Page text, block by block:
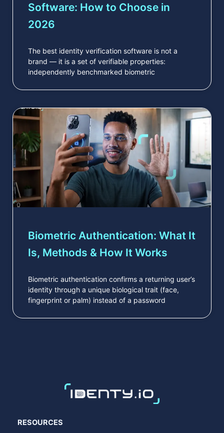
Software: How to Choose in
2026
The best identity verification software is not a
brand — it is a set of verifiable properties:
independently benchmarked biometric
Biometric Authentication: What It
Is, Methods & How It Works
Biometric authentication confirms a returning user’s
identity through a unique biological trait (face,
fingerprint or palm) instead of a password
RESOURCES